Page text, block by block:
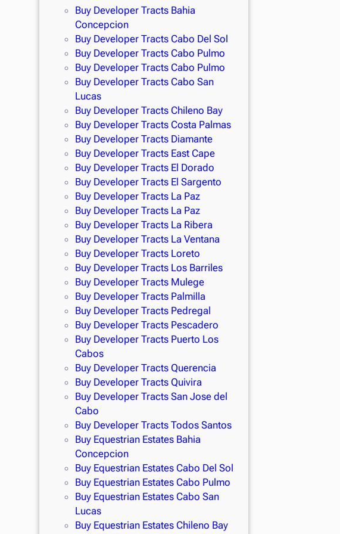
Buy Developer Tracts Bahia
Concepcion
Buy Developer Tracts Cabo Del Sol
Buy Developer Tracts Cabo Pulmo
Buy Developer Tracts Cabo Pulmo
Buy Developer Tracts Cabo San
Lucas
Buy Developer Tracts Chileno Bay
Buy Developer Tracts Costa Palmas
Buy Developer Tracts Diamante
Buy Developer Tracts East Cape
Buy Developer Tracts El Dorado
Buy Developer Tracts El Sargento
Buy Developer Tracts La Paz
Buy Developer Tracts La Paz
Buy Developer Tracts La Ribera
Buy Developer Tracts La Ventana
Buy Developer Tracts Loreto
Buy Developer Tracts Los Barriles
Buy Developer Tracts Mulege
Buy Developer Tracts Palmilla
Buy Developer Tracts Pedregal
Buy Developer Tracts Pescadero
Buy Developer Tracts Puerto Los
Cabos
Buy Developer Tracts Querencia
Buy Developer Tracts Quivira
Buy Developer Tracts San Jose del
Cabo
Buy Developer Tracts Todos Santos
Buy Equestrian Estates Bahia
Concepcion
Buy Equestrian Estates Cabo Del Sol
Buy Equestrian Estates Cabo Pulmo
Buy Equestrian Estates Cabo San
Lucas
Buy Equestrian Estates Chileno Bay